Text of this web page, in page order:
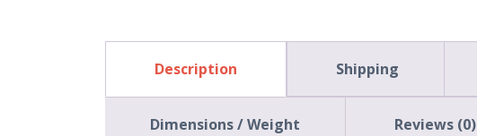
Description Shipping
Dimensions / Weight Reviews (0)